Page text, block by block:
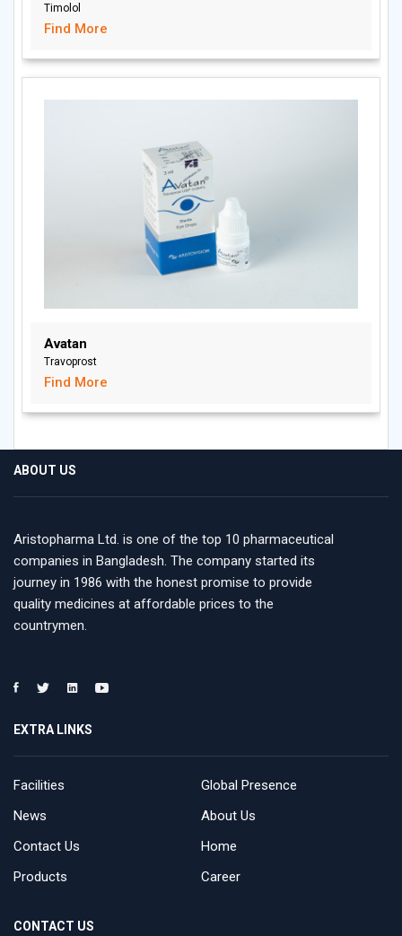
Timolol
Find More
Avatan
Travoprost
Find More
ABOUT US
Aristopharma Ltd. is one of the top 10 pharmaceutical
companies in Bangladesh. The company started its
journey in 1986 with the honest promise to provide
quality medicines at affordable prices to the
countrymen.
EXTRA LINKS
Facilities
Global Presence
News
About Us
Contact Us
Home
Products
Career
CONTACT US